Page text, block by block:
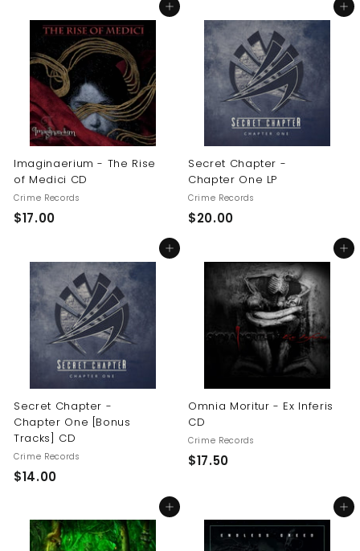
.
0
0
.
0
0
Add to cart
Imaginaerium - The Rise
of Medici CD
Crime Records
$17.00$
0
0
Add to cart
Secret Chapter -
Chapter One LP
Crime Records
$20.00$
.
0
Add to cart
Secret Chapter -
Chapter One [Bonus
Tracks] CD
Crime Records
$14.00$
.
Add to cart
Omnia Moritur - Ex Inferis
CD
Crime Records
$17.50$
.
5
Add to cart Add to cart